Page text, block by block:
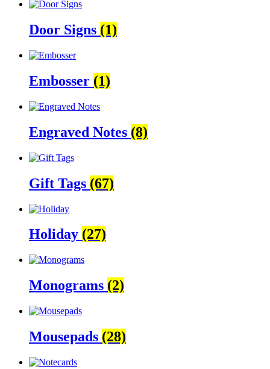
Door Signs (1)
Embosser (1)
Engraved Notes (8)
Gift Tags (67)
Holiday (27)
Monograms (2)
Mousepads (28)